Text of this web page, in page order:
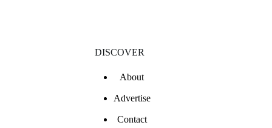
DISCOVER
About
Advertise
Contact